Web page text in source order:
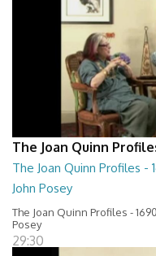
The Joan Quinn
The Joan Quinn Profiles -
John Posey
The Joan Quinn Profiles -
Posey
29:30